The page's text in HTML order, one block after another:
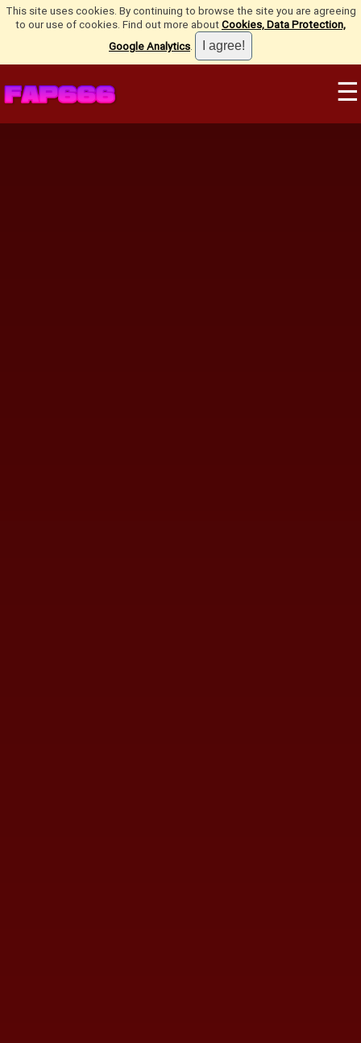
This site uses cookies. By continuing to browse the site you are agreeing
to our use of cookies. Find out more aboutCookies, Data Protection,
Google Analytics.
☰